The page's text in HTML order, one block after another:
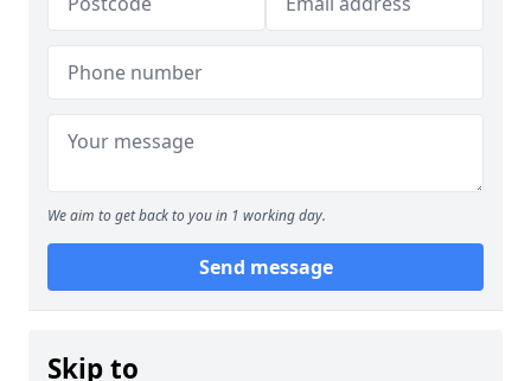
We aim to get back to you in 1 working day.
Send message
Skip to